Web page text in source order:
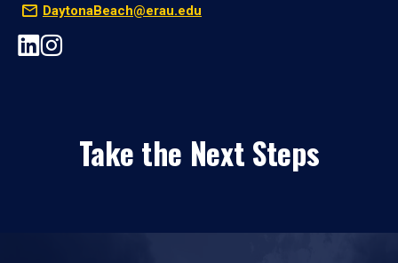
DaytonaBeach@erau.edu
Take the Next Steps